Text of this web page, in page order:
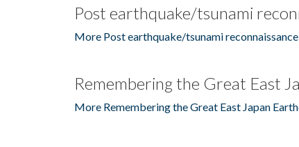
Post earthquake/tsunami
More Post earthquake/tsunami reconnaissance
Remembering the Great East
More Remembering the Great East Japan